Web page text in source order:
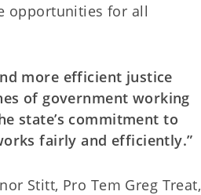
opportunities for all
more efficient justice
of government working
state’s commitment to
fairly and efficiently.”
Stitt, Pro Tem Greg Treat,